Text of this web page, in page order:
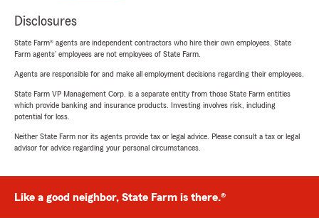
Disclosures
State Farm® agents are independent contractors who hire their own employees. State
Farm agents’ employees are not employees of State Farm.
Agents are responsible for and make all employment decisions regarding their employees.
State Farm VP Management Corp. is a separate entity from those State Farm entities
which provide banking and insurance products. Investing involves risk, including
potential for loss.
Neither State Farm nor its agents provide tax or legal advice. Please consult a tax or legal
advisor for advice regarding your personal circumstances.
Like a good neighbor, State Farm is there.®